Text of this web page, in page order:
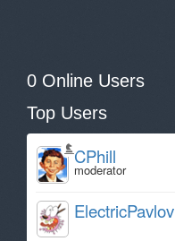
0 Online Users
Top Users
CPhill
moderator
ElectricPavlov